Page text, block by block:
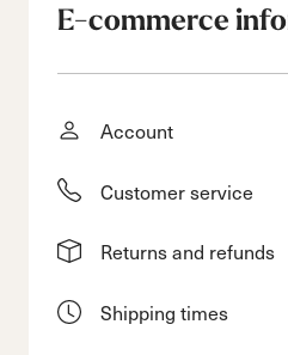
E-commerce
Account
Customer service
Returns and refunds
Shipping times